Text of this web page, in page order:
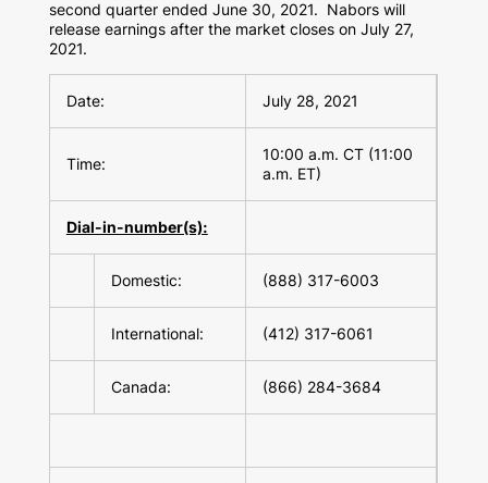
second quarter ended June 30, 2021. Nabors will
release earnings after the market closes on July 27,
2021.
Date: July 28, 2021
Time:
10:00 a.m. CT (11:00
a.m. ET)
Dial-in-number(s):
Domestic: (888) 317-6003
International: (412) 317-6061
Canada: (866) 284-3684